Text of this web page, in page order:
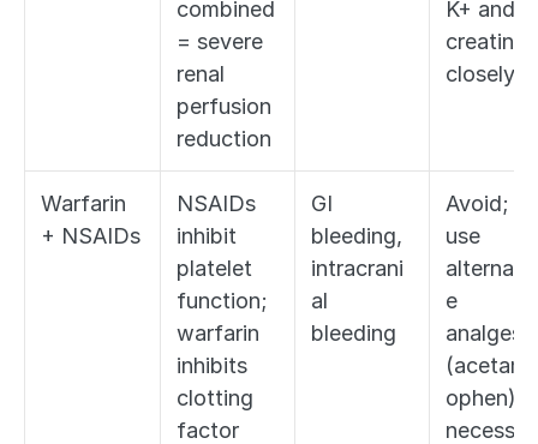
combined
= severe
renal
perfusion
reduction
K+ and
closely
Warfarin
+ NSAIDs
NSAIDs
inhibit
platelet
function;
warfarin
inhibits
clotting
factor
GI
bleeding,
intracrani
al
bleeding
Avoid;
use
alternativ
e
analgesia
ophen);